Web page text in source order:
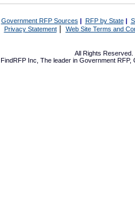
Government RFP Sources | RFP by State|
Privacy Statement| Web Site Terms and
All Rights Reserved.
FindRFP Inc, The leader in Government RFP,